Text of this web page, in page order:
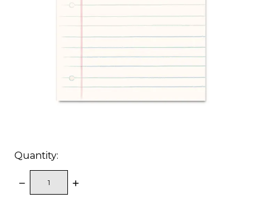
Quantity:
DECREASE
QUANTITY:
INCREASE